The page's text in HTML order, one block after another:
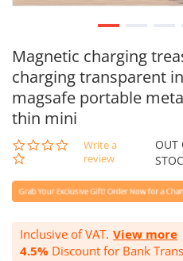
Magnetic charging
charging transparent
magsafe portable
thin mini
0.0
star
Write a
review
OUT
Inclusive of VAT. View more
4.5% Discount for Bank